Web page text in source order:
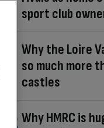
sport club
Why the Loire
so much more
castles
Why HMRC is